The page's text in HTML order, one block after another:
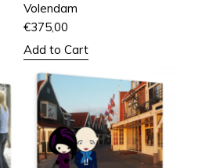
Volendam
€375,00
Add to Cart